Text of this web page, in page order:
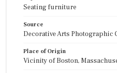
Seating furniture
Source
Decorative Arts
Place of Origin
Vicinity of Boston,